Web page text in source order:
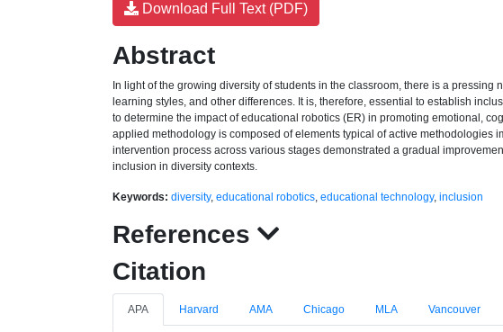
Download Full Text (PDF)
Abstract
In light of the growing diversity of students in the classroom, there is a
learning styles, and other differences. It is, therefore, essential to establish
to determine the impact of educational robotics (ER) in promoting emotional,
applied methodology is composed of elements typical of active methodologies
intervention process across various stages demonstrated a gradual
inclusion in diversity contexts.
Keywords: diversity, educational robotics, educational technology, inclusion
References
Citation
APA Harvard AMA Chicago MLA Vancouver